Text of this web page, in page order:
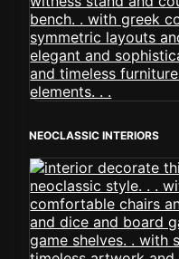
NEOCLASSIC INTERIORS